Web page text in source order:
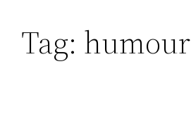
Tag: humour